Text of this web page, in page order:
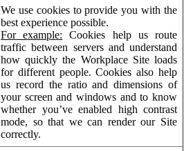
We use cookies to provide you with the
best experience possible.
For example: Cookies help us route
traffic between servers and understand
how quickly the Workplace Site loads
for different people. Cookies also help
us record the ratio and dimensions of
your screen and windows and to know
whether you’ve enabled high contrast
mode, so that we can render our Site
correctly.